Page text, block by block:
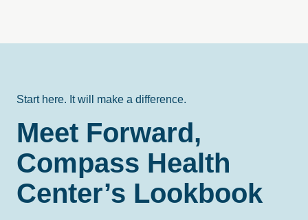
Start here. It will make a difference.
Meet Forward,
Compass Health
Center’s Lookbook